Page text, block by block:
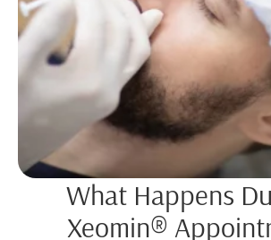
What Happens
Xeomin®